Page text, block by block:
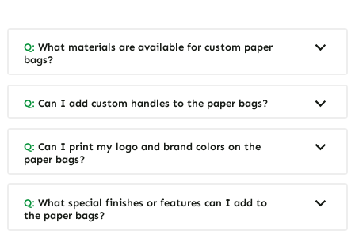
Q: What materials are available for custom paper
bags?
Q: Can I add custom handles to the paper bags?
Q: Can I print my logo and brand colors on the
paper bags?
Q: What special finishes or features can I add to
the paper bags?